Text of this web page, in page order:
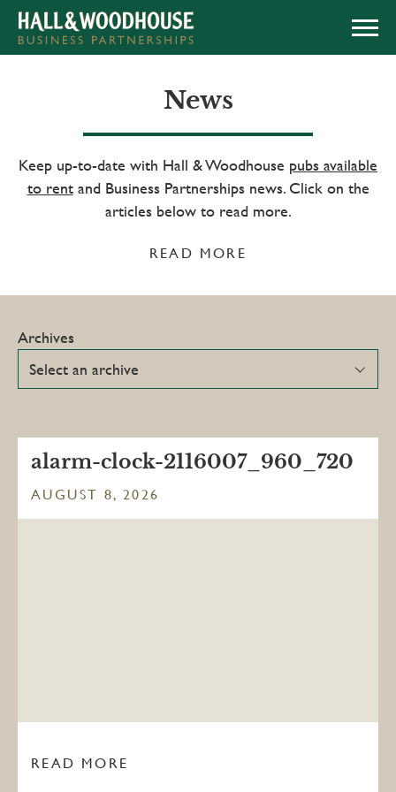
News
Keep up-to-date with Hall & Woodhouse pubs available
to rentand Business Partnerships news. Click on the
articles below to read more.
READ MORE
Archives
alarm-clock-2116007_960_720
AUGUST 8, 2026
READ MORE